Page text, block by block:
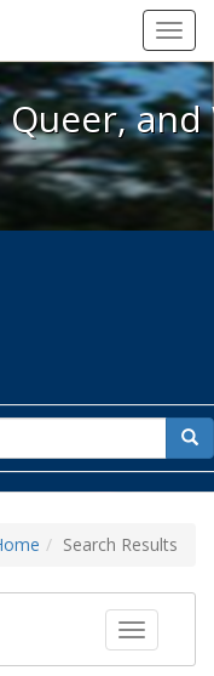
Queer, and
for
Search Results
Toggle